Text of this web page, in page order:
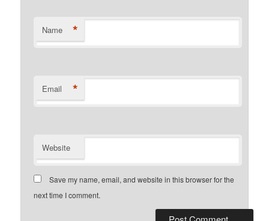
Name *
Email *
Website
Save my name, email, and website in this browser for the
next time I comment.